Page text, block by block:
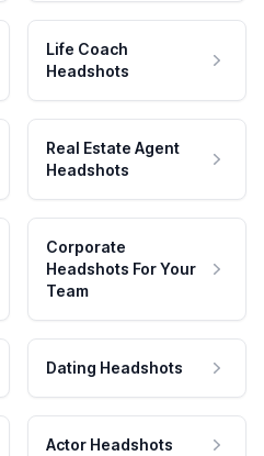
Life Coach
Headshots
Real Estate Agent
Headshots
Corporate
Headshots For Your
Team
Dating Headshots
Actor Headshots